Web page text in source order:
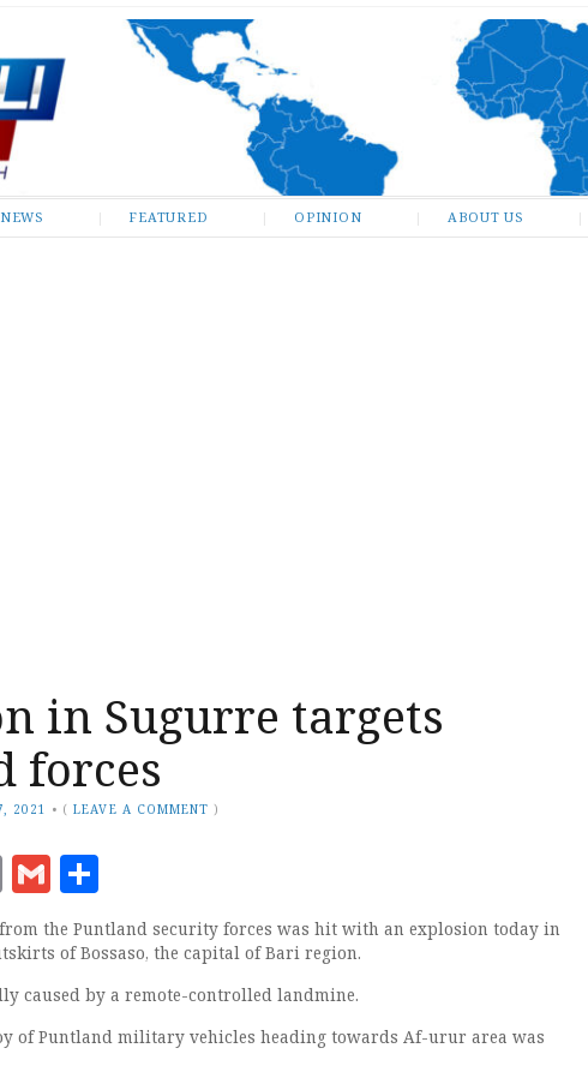
FEATURED OPINION ABOUT US
in Sugurre targets
forces
2021 • (LEAVE A COMMENT )
EmailGmail
from the Puntland security forces was hit with an explosion today in
of Bossaso, the capital of Bari region.
caused by a remote-controlled landmine.
of Puntland military vehicles heading towards Af-urur area was